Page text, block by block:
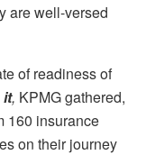
are well-versed
of readiness of
it, KPMG gathered,
160 insurance
on their journey